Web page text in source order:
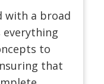
with a broad
to
that